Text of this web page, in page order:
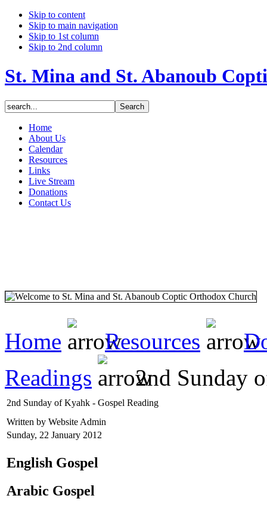
Skip to content
Skip to main navigation
Skip to 1st column
Skip to 2nd column
St. Mina and St. Abanoub
Home
About Us
Calendar
Resources
Links
Live Stream
Donations
Contact Us
Home Resources
Readings
2nd Sunday
2nd Sunday of Kyahk - Gospel Reading
Written by Website Admin
Sunday, 22 January 2012
English Gospel
Arabic Gospel